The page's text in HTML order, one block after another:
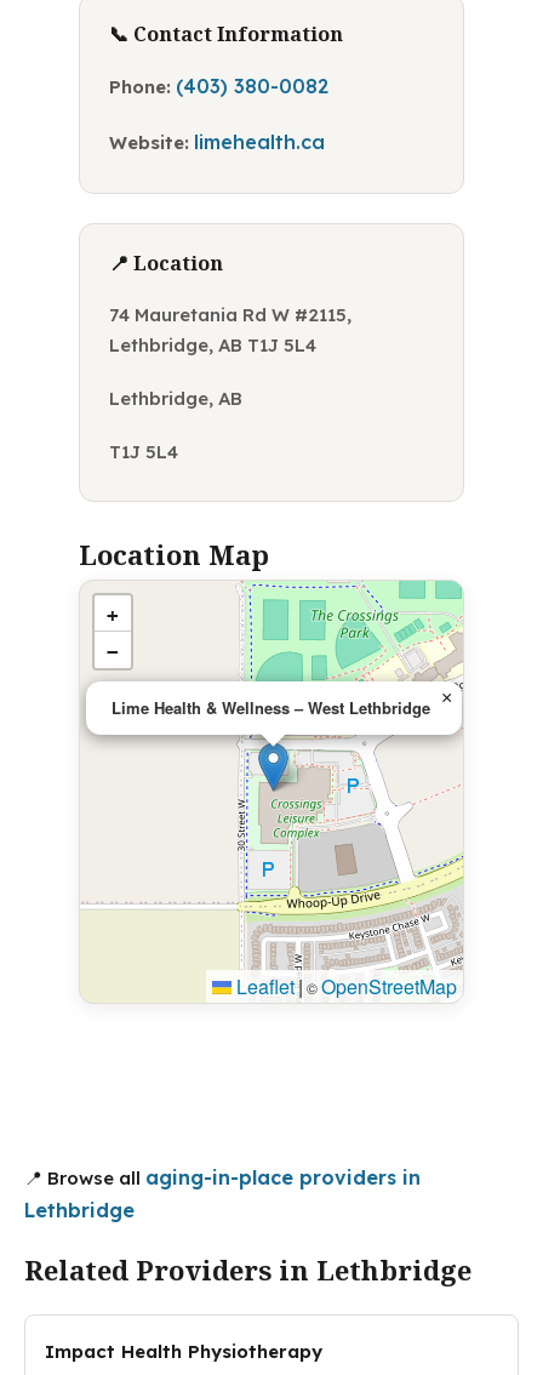
📞 Contact Information
Phone: (403) 380-0082
Website: limehealth.ca
📍 Location
74 Mauretania Rd W #2115,
Lethbridge, AB T1J 5L4
Lethbridge, AB
T1J 5L4
Location Map
Lime Health & Wellness – West Lethbridge ×
+
−
Leaflet| ©OpenStreetMap
📍 Browse all aging-in-place providers in
Lethbridge
Related Providers in Lethbridge
Impact Health Physiotherapy